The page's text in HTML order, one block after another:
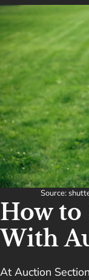
Source:
How to
With
At Auction